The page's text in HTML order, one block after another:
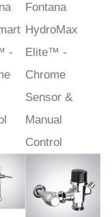
-
Fontana
HydroMax
Elite™ -
Chrome
Sensor &
Manual
Control